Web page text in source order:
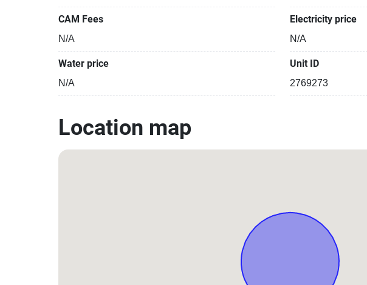
CAM Fees
N/A
Electricity price
N/A
Water price
N/A
Unit ID
2769273
Location map